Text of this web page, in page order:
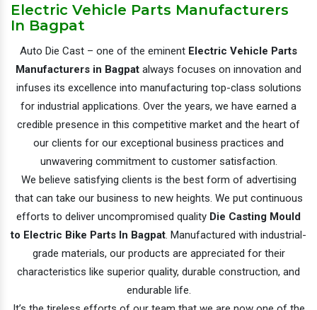
Electric Vehicle Parts Manufacturers
In Bagpat
Auto Die Cast – one of the eminent Electric Vehicle Parts
Manufacturers in Bagpat always focuses on innovation and
infuses its excellence into manufacturing top-class solutions
for industrial applications. Over the years, we have earned a
credible presence in this competitive market and the heart of
our clients for our exceptional business practices and
unwavering commitment to customer satisfaction.
We believe satisfying clients is the best form of advertising
that can take our business to new heights. We put continuous
efforts to deliver uncompromised quality Die Casting Mould
to Electric Bike Parts In Bagpat. Manufactured with industrial-
grade materials, our products are appreciated for their
characteristics like superior quality, durable construction, and
endurable life.